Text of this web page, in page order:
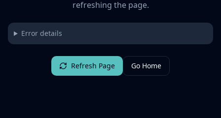
refreshing the page.
Error details
Refresh Page Go Home